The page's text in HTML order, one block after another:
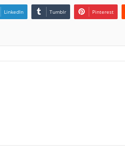
LinkedIn Tumblr Pinterest